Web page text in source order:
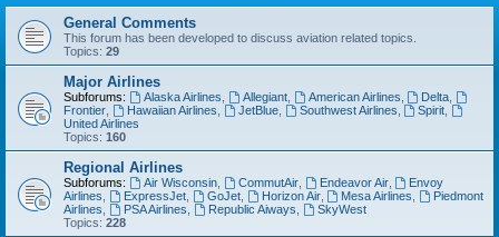
General Comments
This forum has been developed to discuss aviation related topics.
Topics: 29
Major Airlines
Subforums: Alaska Airlines Allegiant, American Airlines Delta
Frontier
Hawaiian Airlines JetBlue, Southwest Airlines Spirit
United Airlines
Topics: 160
Regional Airlines
Subforums: Air Wisconsin, CommutAir, Endeavor Air,
Envoy
Airlines
ExpressJet, GoJet, Horizon Air, Mesa Airlines
Piedmont
Airlines
PSA Airlines Republic Aiways
SkyWest
Topics: 228